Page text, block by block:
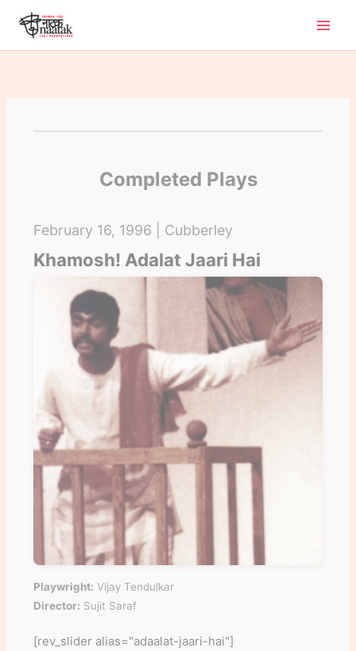
content
Completed Plays
February 16, 1996 | Cubberley
Khamosh! Adalat Jaari Hai
Playwright: Vijay Tendulkar
Director: Sujit Saraf
[rev_slider alias="adaalat-jaari-hai"]